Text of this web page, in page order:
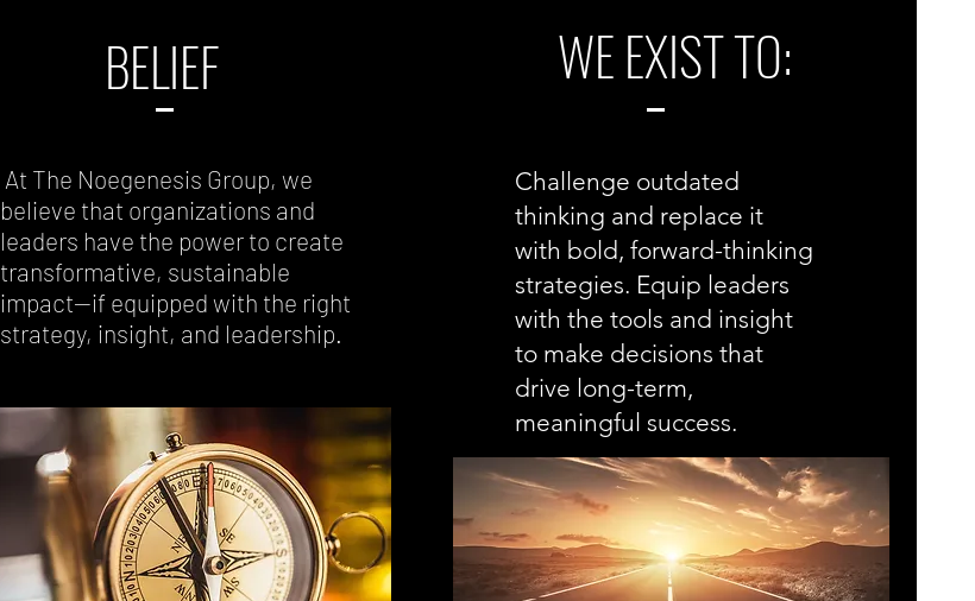
BELIEF
At The Noegenesis Group, we
believe that organizations and
leaders have the power to create
transformative, sustainable
impact—if equipped with the right
strategy, insight, and leadership.
WE EXIST TO:
Challenge outdated
thinking and replace it
with bold, forward-thinking
strategies. Equip leaders
with the tools and insight
to make decisions that
drive long-term,
meaningful success.